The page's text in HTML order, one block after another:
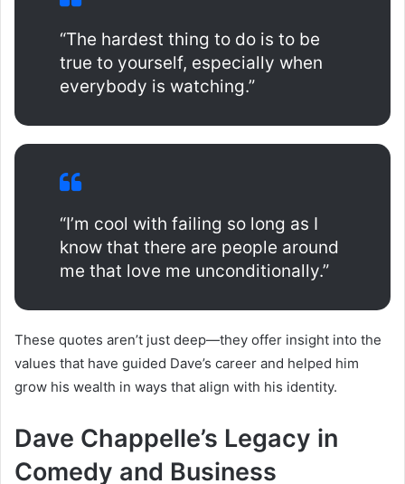
“The hardest thing to do is to be
true to yourself, especially when
everybody is watching.”
“I’m cool with failing so long as I
know that there are people around
me that love me unconditionally.”
These quotes aren’t just deep—they offer insight into the
values that have guided Dave’s career and helped him
grow his wealth in ways that align with his identity.
Dave Chappelle’s Legacy in
Comedy and Business